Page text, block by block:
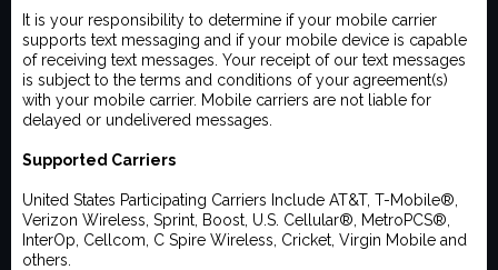
It is your responsibility to determine if your mobile carrier
supports text messaging and if your mobile device is capable
of receiving text messages. Your receipt of our text messages
is subject to the terms and conditions of your agreement(s)
with your mobile carrier. Mobile carriers are not liable for
delayed or undelivered messages.
Supported Carriers
United States Participating Carriers Include AT&T, T-Mobile®,
Verizon Wireless, Sprint, Boost, U.S. Cellular®, MetroPCS®,
InterOp, Cellcom, C Spire Wireless, Cricket, Virgin Mobile and
others.